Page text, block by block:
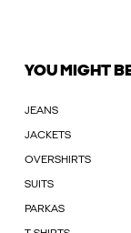
YOU MIGHT
JEANS
JACKETS
OVERSHIRTS
SUITS
PARKAS